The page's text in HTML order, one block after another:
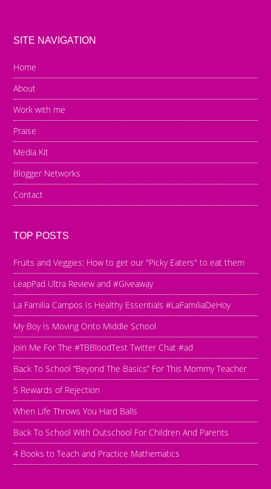
SITE NAVIGATION
Home
About
Work with me
Praise
Media Kit
Blogger Networks
Contact
TOP POSTS
Fruits and Veggies: How to get our "Picky Eaters" to eat them
LeapPad Ultra Review and #Giveaway
La Familia Campos Is Healthy Essentials #LaFamiliaDeHoy
My Boy Is Moving Onto Middle School
Join Me For The #TBBloodTest Twitter Chat #ad
Back To School “Beyond The Basics” For This Mommy Teacher
5 Rewards of Rejection
When Life Throws You Hard Balls
Back To School With Outschool For Children And Parents
4 Books to Teach and Practice Mathematics